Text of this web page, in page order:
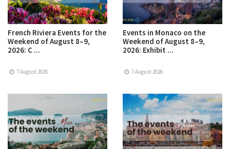
French Riviera Events for the
Weekend of August 8–9,
2026: C ...
7 August 2026
Events in Monaco on the
Weekend of August 8–9,
2026: Exhibit ...
7 August 2026